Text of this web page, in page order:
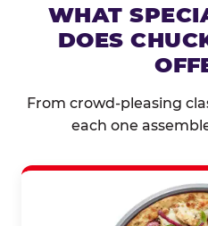
WHAT
DOES
From crowd-pleasing
each one